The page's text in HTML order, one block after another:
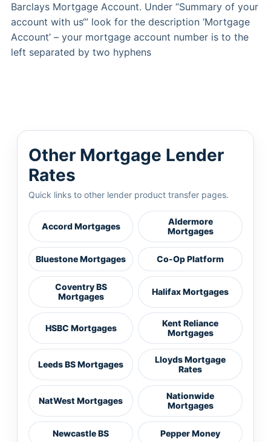
Barclays Mortgage Account. Under “Summary of your
account with us‘” look for the description ‘Mortgage
Account’ – your mortgage account number is to the
left separated by two hyphens
Other Mortgage Lender
Rates
Quick links to other lender product transfer pages.
Accord Mortgages
Aldermore
Mortgages
Bluestone Mortgages Co-Op Platform
Coventry BS
Mortgages
Halifax Mortgages
HSBC Mortgages
Kent Reliance
Mortgages
Leeds BS Mortgages
Lloyds Mortgage
Rates
NatWest Mortgages
Nationwide
Mortgages
Newcastle BS Pepper Money